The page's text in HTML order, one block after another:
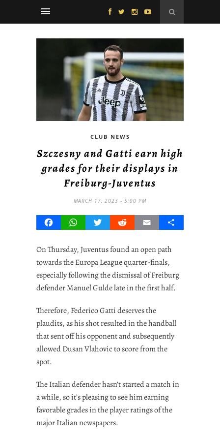
CLUB NEWS
Szczesny and Gatti earn high
grades for their displays in
Freiburg-Juventus
MARCH 17, 2023 - 5:00 PM
FacebookWhatsAppTwitterRedditEmail Share
On Thursday, Juventus found an open path
towards the Europa League quarter-finals,
especially following the dismissal of Freiburg
defender Manuel Gulde late in the first half.
Therefore, Federico Gatti deserves the
plaudits, as his shot resulted in the handball
that sent off his opponent and subsequently
allowed Dusan Vlahovic to score from the
spot.
The Italian defender hasn’t started a match in
a while, so it’s pleasing to see him earning
favorable grades in the player ratings of the
major Italian newspapers.